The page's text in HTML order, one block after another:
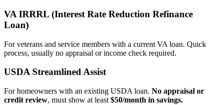
VA IRRRL (Interest Rate Reduction Refinance
Loan)
For veterans and service members with a current VA loan. Quick
process, usually no appraisal or income check required.
USDA Streamlined Assist
For homeowners with an existing USDA loan. No appraisal or
credit review, must show at least $50/month in savings.